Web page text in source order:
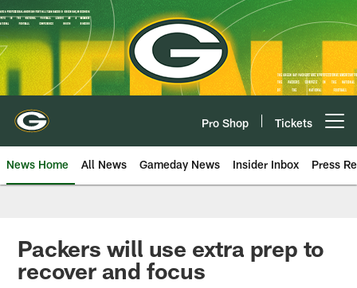
Skip
to
main
content
Pro Shop Tickets
News Home All News Gameday News Insider Inbox Press
Packers will use extra prep to
recover and focus